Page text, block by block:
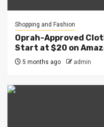
Shopping and Fashion
Oprah-Approved
Start at $20 on
5 months ago admin